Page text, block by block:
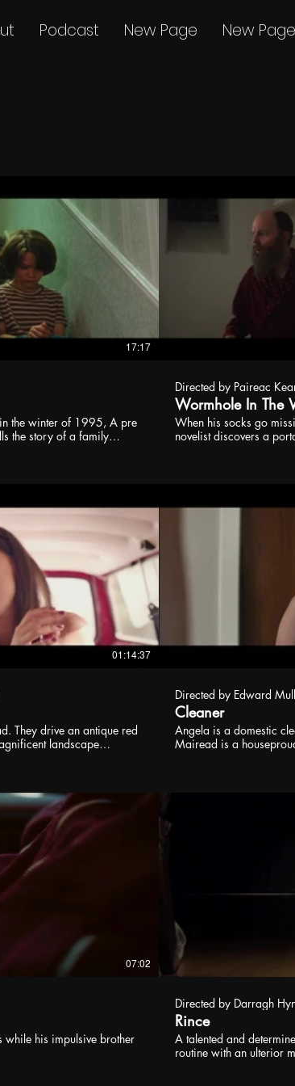
Podcast New Page New Page
17:17
the winter of 1995, A pre
the story of a family
is as it seems in the
Directed by Paireac
Wormhole In The
When his socks go
novelist discovers a
01:14:37
They drive an antique red
landscape
they ludicrously
into a funny kissing
the suspense in Thomas
Martha and Alex are
of the movie remains the
ostensibly just for its
ORDINARY CREATURES,
seem to take no
and Alex try with a young
levels of “ordinariness” are
comedy. Rarely has
soundtrack, too, by
Directed by Edward
Cleaner
Angela is a domestic
Mairead is a
blooms, they begin to
bonds them together
07:02
his impulsive brother
Directed by Darragh
Rince
A talented and
routine with an ulterior